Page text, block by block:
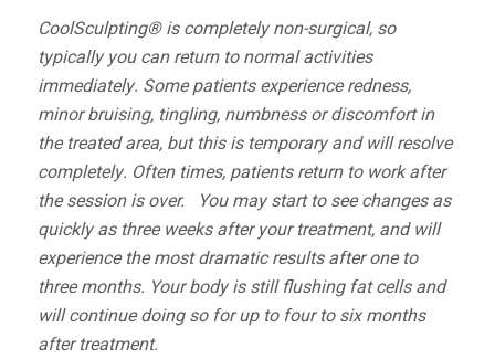
CoolSculpting® is completely non-surgical, so
typically you can return to normal activities
immediately. Some patients experience redness,
minor bruising, tingling, numbness or discomfort in
the treated area, but this is temporary and will resolve
completely. Often times, patients return to work after
the session is over. You may start to see changes as
quickly as three weeks after your treatment, and will
experience the most dramatic results after one to
three months. Your body is still flushing fat cells and
will continue doing so for up to four to six months
after treatment.